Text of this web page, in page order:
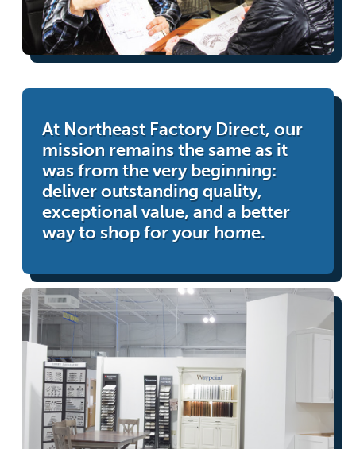
At Northeast Factory Direct, our
mission remains the same as it
was from the very beginning:
deliver outstanding quality,
exceptional value, and a better
way to shop for your home.